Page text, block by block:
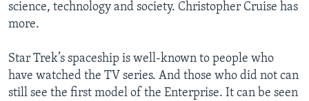
science, technology and society. Christopher Cruise has
more.
Star Trek’s spaceship is well-known to people who
have watched the TV series. And those who did not can
still see the first model of the Enterprise. It can be seen